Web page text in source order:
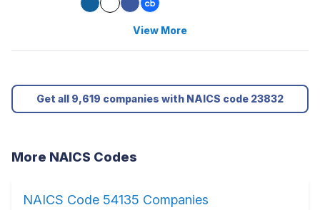
View More
Get all 9,619 companies with NAICS code 23832
More NAICS Codes
NAICS Code 54135 Companies